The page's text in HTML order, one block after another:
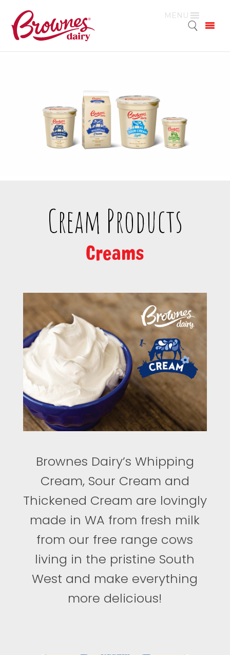
MENU
Cream Products
Creams
Brownes Dairy’s Whipping
Cream, Sour Cream and
Thickened Cream are lovingly
made in WA from fresh milk
from our free range cows
living in the pristine South
West and make everything
more delicious!